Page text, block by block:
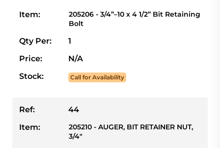
Item:
205206 - 3/4”–10 x 4 1/2” Bit Retaining
Bolt
Qty Per:
1
Price:
N/A
Stock:
Call for Availability
Ref:
44
Item:
205210 - AUGER, BIT RETAINER NUT,
3/4"